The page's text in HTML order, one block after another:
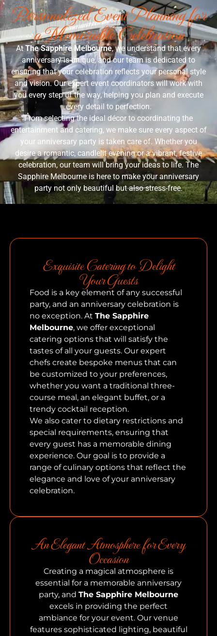
Personalized Event Planning for
a Memorable Celebration
AtThe Sapphire Melbourne, we understand that every
anniversary is unique, and our team is dedicated to
ensuring that your celebration reflects your personal style
and vision. Our expert event coordinators will work with
you every step of the way, helping you plan and execute
every detail to perfection.
From selecting the ideal décor to coordinating the
entertainment and catering, we make sure every aspect of
your anniversary party is taken care of. Whether you
desire a romantic, candlelit evening or a vibrant, festive
celebration, our team will bring your ideas to life. The
Sapphire Melbourne is here to make your anniversary
party not only beautiful but also stress-free.
Exquisite Catering to Delight
Your Guests
Food is a key element of any successful
party, and an anniversary celebration is
no exception. At The Sapphire
Melbourne, we offer exceptional
catering options that will satisfy the
tastes of all your guests. Our expert
chefs create bespoke menus that can
be customized to your preferences,
whether you want a traditional three-
course meal, an elegant buffet, or a
trendy cocktail reception.
We also cater to dietary restrictions and
special requirements, ensuring that
every guest has a memorable dining
experience. Our goal is to provide a
range of culinary options that reflect the
elegance and love of your anniversary
celebration.
An Elegant Atmosphere for Every
Occasion
Creating a magical atmosphere is
essential for a memorable anniversary
party, and The Sapphire Melbourne
excels in providing the perfect
ambiance for your event. Our venue
features sophisticated lighting, beautiful